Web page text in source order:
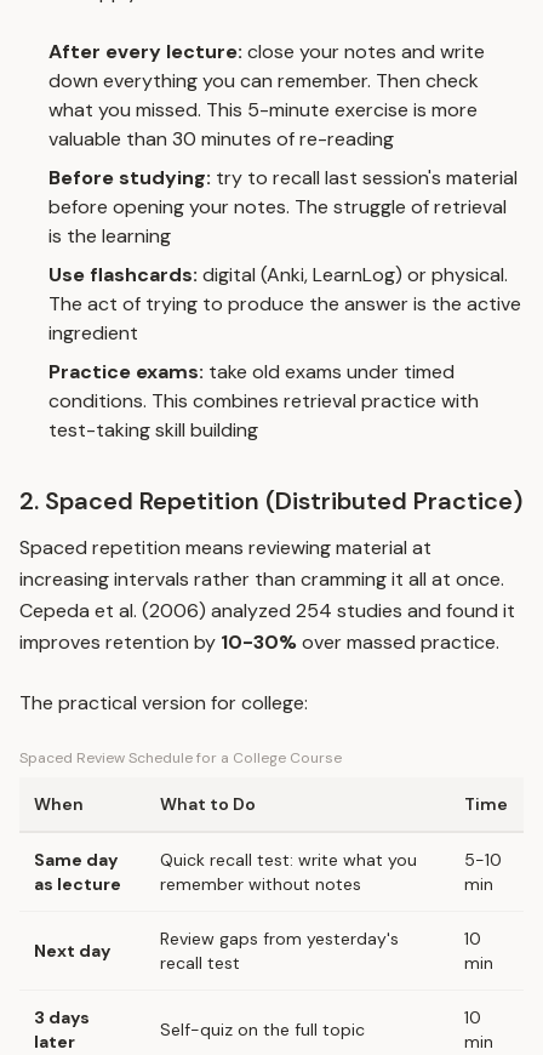
After every lecture: close your notes and write
down everything you can remember. Then check
what you missed. This 5-minute exercise is more
valuable than 30 minutes of re-reading
Before studying: try to recall last session's material
before opening your notes. The struggle of retrieval
is the learning
Use flashcards: digital (Anki, LearnLog) or physical.
The act of trying to produce the answer is the active
ingredient
Practice exams: take old exams under timed
conditions. This combines retrieval practice with
test-taking skill building
2. Spaced Repetition (Distributed Practice)
Spaced repetition means reviewing material at
increasing intervals rather than cramming it all at once.
Cepeda et al. (2006) analyzed 254 studies and found it
improves retention by 10-30%over massed practice.
The practical version for college:
Spaced Review Schedule for a College Course
When What to Do Time
Same day
as lecture
Quick recall test: write what you
remember without notes
5-10
min
Next day
Review gaps from yesterday's
recall test
10
min
3 days
later
Self-quiz on the full topic
10
min